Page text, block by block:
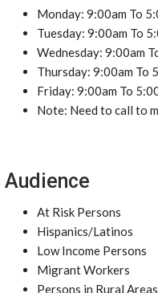
Monday: 9:00am To
Tuesday: 9:00am To
Wednesday: 9:00am
Thursday: 9:00am To
Friday: 9:00am To
Note: Need to call to
Audience
At Risk Persons
Hispanics/Latinos
Low Income Persons
Migrant Workers
Persons in Rural Areas